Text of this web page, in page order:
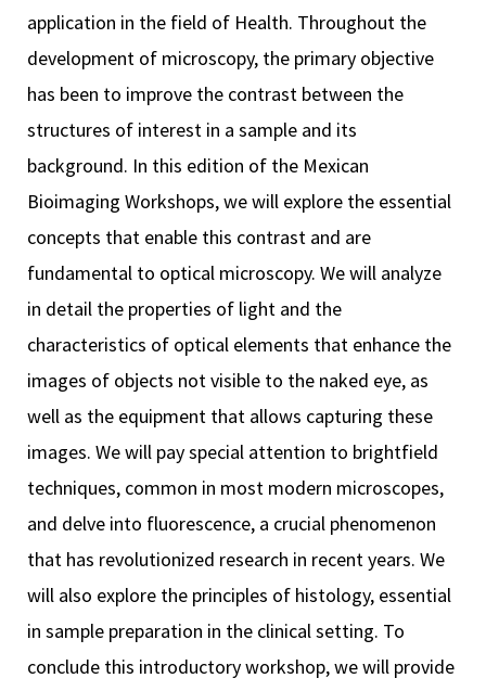
application in the field of Health. Throughout the
development of microscopy, the primary objective
has been to improve the contrast between the
structures of interest in a sample and its
background. In this edition of the Mexican
Bioimaging Workshops, we will explore the essential
concepts that enable this contrast and are
fundamental to optical microscopy. We will analyze
in detail the properties of light and the
characteristics of optical elements that enhance the
images of objects not visible to the naked eye, as
well as the equipment that allows capturing these
images. We will pay special attention to brightfield
techniques, common in most modern microscopes,
and delve into fluorescence, a crucial phenomenon
that has revolutionized research in recent years. We
will also explore the principles of histology, essential
in sample preparation in the clinical setting. To
conclude this introductory workshop, we will provide